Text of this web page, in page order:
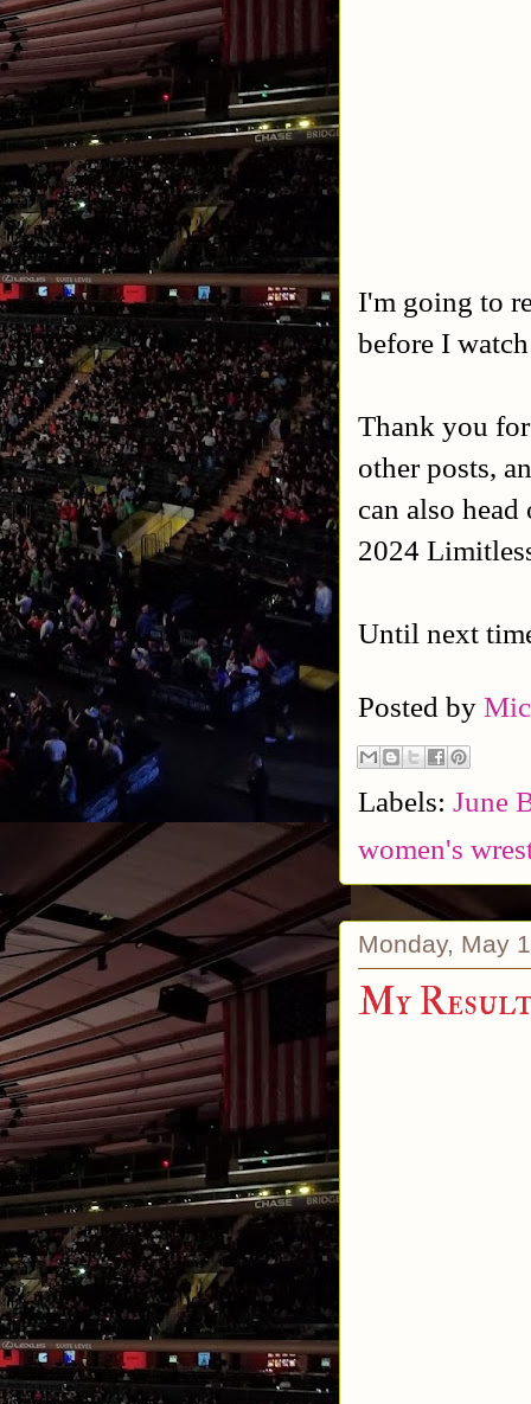
I'm going to
before I
Thank you
other posts,
can also
2024
Until next
Posted by
Labels: June
women's
Monday, May
My